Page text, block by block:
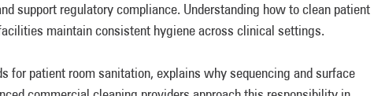
support regulatory compliance. Understanding how to clean patient
maintain consistent hygiene across clinical settings.
for patient room sanitation, explains why sequencing and surface